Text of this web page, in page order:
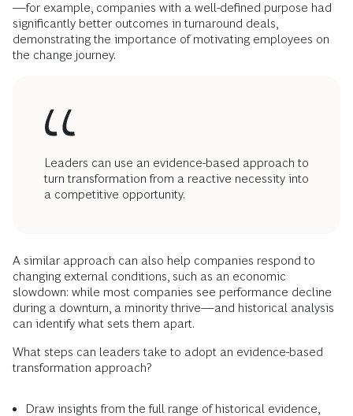
—for example, companies with a well-defined purpose had
significantly better outcomes in turnaround deals,
demonstrating the importance of motivating employees on
the change journey.
Leaders can use an evidence-based approach to
turn transformation from a reactive necessity into
a competitive opportunity.
A similar approach can also help companies respond to
changing external conditions, such as an economic
slowdown: while most companies see performance decline
during a downturn, a minority thrive—and historical analysis
can identify what sets them apart.
What steps can leaders take to adopt an evidence-based
transformation approach?
Draw insights from the full range of historical evidence,